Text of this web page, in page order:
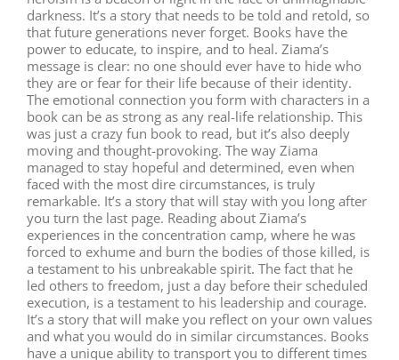
darkness. It’s a story that needs to be told and retold, so
that future generations never forget. Books have the
power to educate, to inspire, and to heal. Ziama’s
message is clear: no one should ever have to hide who
they are or fear for their life because of their identity.
The emotional connection you form with characters in a
book can be as strong as any real-life relationship. This
was just a crazy fun book to read, but it’s also deeply
moving and thought-provoking. The way Ziama
managed to stay hopeful and determined, even when
faced with the most dire circumstances, is truly
remarkable. It’s a story that will stay with you long after
you turn the last page. Reading about Ziama’s
experiences in the concentration camp, where he was
forced to exhume and burn the bodies of those killed, is
a testament to his unbreakable spirit. The fact that he
led others to freedom, just a day before their scheduled
execution, is a testament to his leadership and courage.
It’s a story that will make you reflect on your own values
and what you would do in similar circumstances. Books
have a unique ability to transport you to different times